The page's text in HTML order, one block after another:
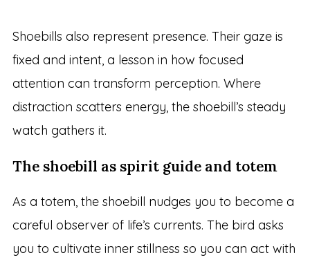
Shoebills also represent presence. Their gaze is
fixed and intent, a lesson in how focused
attention can transform perception. Where
distraction scatters energy, the shoebill’s steady
watch gathers it.
The shoebill as spirit guide and totem
As a totem, the shoebill nudges you to become a
careful observer of life’s currents. The bird asks
you to cultivate inner stillness so you can act with